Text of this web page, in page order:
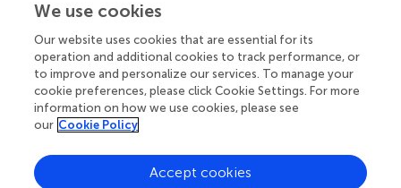
Your research is the real superpower
Behind each article we publish stands a team of
superheroes: authors, editors, and reviewers who
chose to uphold quality standards and share
knowledge openly. Read more about the impact
We use cookies
Our website uses cookies that are essential for its
operation and additional cookies to track performance, or
to improve and personalize our services. To manage your
cookie preferences, please click Cookie Settings. For more
information on how we use cookies, please see
our Cookie Policy
Accept cookies